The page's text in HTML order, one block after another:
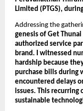
Limited (PTGS),
Addressing the
genesis of Get
authorized service
brand. I witnessed
hardship because
purchase bills during
encountered delays
issues. This
sustainable